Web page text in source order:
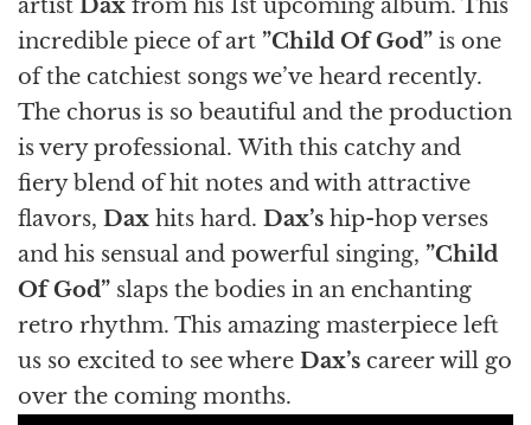
artist Dax from his 1st upcoming album. This
incredible piece of art ”Child Of God” is one
of the catchiest songs we’ve heard recently.
The chorus is so beautiful and the production
is very professional. With this catchy and
fiery blend of hit notes and with attractive
flavors, Dax hits hard. Dax’s hip-hop verses
and his sensual and powerful singing, ”Child
Of God” slaps the bodies in an enchanting
retro rhythm. This amazing masterpiece left
us so excited to see where Dax’s career will go
over the coming months.